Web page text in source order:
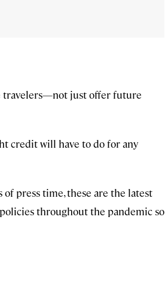
travelers—not just offer future
credit will have to do for any
press time, these are the latest
throughout the pandemic so